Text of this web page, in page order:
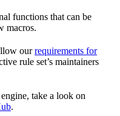
functions that can be
macros.
ourrequirements for
rule set’s maintainers
take a look on
.